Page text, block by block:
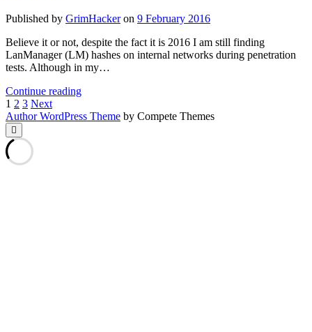
Published by GrimHackeron 9 February 2016
Believe it or not, despite the fact it is 2016 I am still finding
LanManager (LM) hashes on internal networks during penetration
tests. Although in my…
Continue readingCracking
Hashes
Posts
pagination
1 2 3 Next
Author WordPress Theme by Compete Themes
Scroll
to
top